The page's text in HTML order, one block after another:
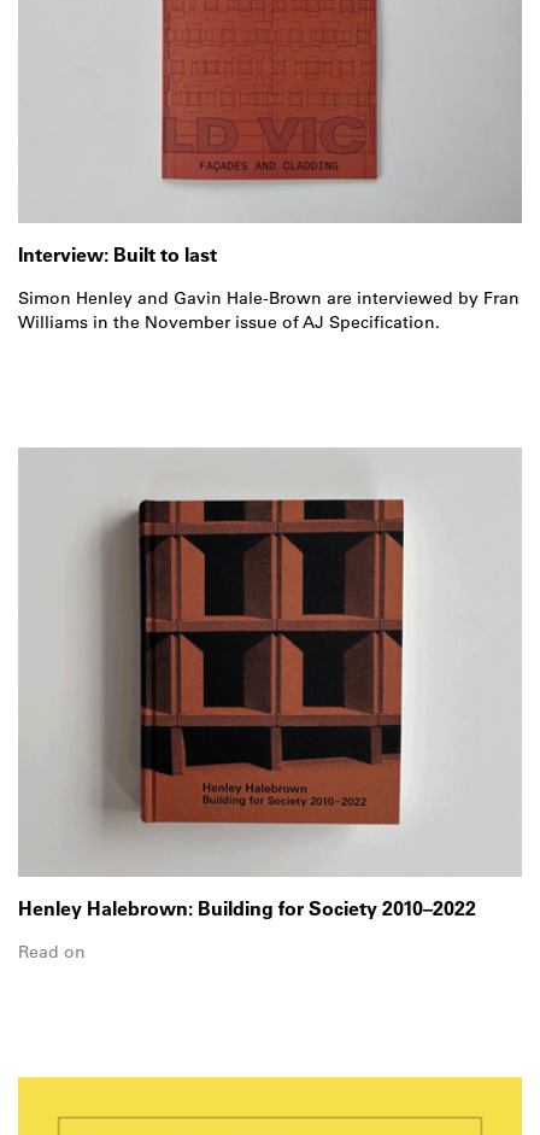
Interview: Built to last
Simon Henley and Gavin Hale-Brown are interviewed by Fran
Williams in the November issue of AJ Specification.
Henley Halebrown: Building for Society 2010–2022
Read on